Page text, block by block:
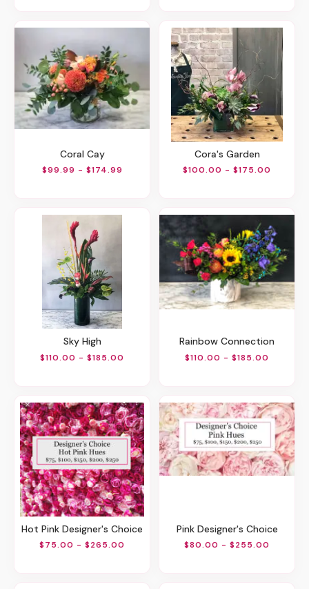
Coral Cay
$99.99 - $174.99
Cora's Garden
$100.00 - $175.00
Sky High
$110.00 - $185.00
Rainbow Connection
$110.00 - $185.00
Hot Pink Designer's Choice
$75.00 - $265.00
Pink Designer's Choice
$80.00 - $255.00